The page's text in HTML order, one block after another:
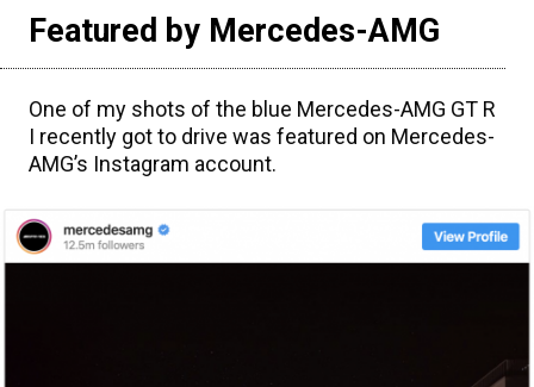
Featured by Mercedes-AMG
One of my shots of the blue Mercedes-AMG GT R
I recently got to drive was featured on Mercedes-
AMG’s Instagram account.